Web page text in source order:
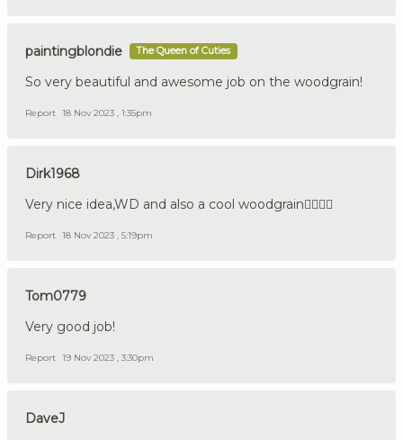
paintingblondie The Queen of Cuties
So very beautiful and awesome job on the woodgrain!
Report 18 Nov 2023 , 1:35pm
Dirk1968
Very nice idea,WD and also a cool woodgrain👍🏼🇩🇪
Report 18 Nov 2023 , 5:19pm
Tom0779
Very good job!
Report 19 Nov 2023 , 3:30pm
DaveJ